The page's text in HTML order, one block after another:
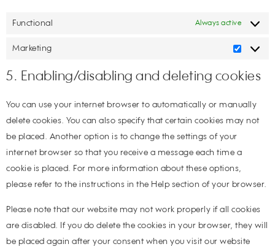
Functional Always active
Marketing
5. Enabling/disabling and deleting cookies
You can use your internet browser to automatically or manually
delete cookies. You can also specify that certain cookies may not
be placed. Another option is to change the settings of your
internet browser so that you receive a message each time a
cookie is placed. For more information about these options,
please refer to the instructions in the Help section of your browser.
Please note that our website may not work properly if all cookies
are disabled. If you do delete the cookies in your browser, they will
be placed again after your consent when you visit our website